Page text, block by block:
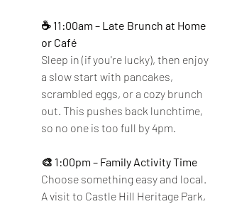
☕️ 11:00am – Late Brunch at Home
or Café
Sleep in (if you're lucky), then enjoy
a slow start with pancakes,
scrambled eggs, or a cozy brunch
out. This pushes back lunchtime,
so no one is too full by 4pm.
🎨 1:00pm – Family Activity Time
Choose something easy and local.
A visit to Castle Hill Heritage Park,